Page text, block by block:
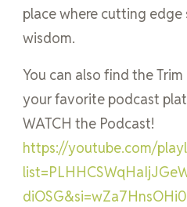
place where cutting edge
wisdom.
You can also find the
your favorite podcast
WATCH the Podcast!
https://youtube.com/